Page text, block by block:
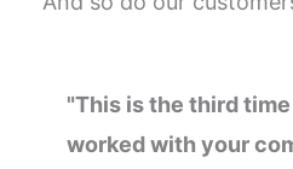
"This is the third
worked with your